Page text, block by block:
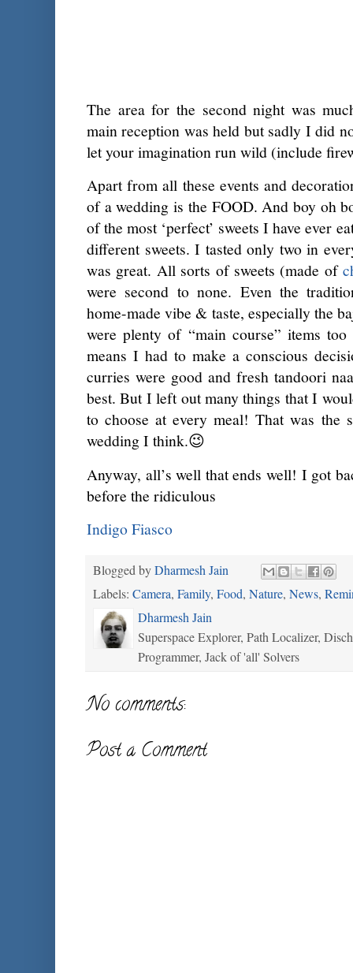
The area for the second night was
main reception was held but sadly I did
let your imagination run wild (include
Apart from all these events and
of a wedding is the FOOD. And boy oh
of the most ‘perfect’ sweets I have ever
different sweets. I tasted only two in
was great. All sorts of sweets (made of
were second to none. Even the
home-made vibe & taste, especially the
were plenty of “main course” items
means I had to make a conscious
curries were good and fresh tandoori
best. But I left out many things that I
to choose at every meal! That was the
wedding I think.😉
Anyway, all’s well that ends well! I got
before the ridiculous
Indigo Fiasco
Blogged byDharmesh Jain
Labels: Camera, Family, Food, Nature, News,
Dharmesh Jain
Superspace Explorer, Path Localizer,
Programmer, Jack of 'all' Solvers
No comments:
Post a Comment